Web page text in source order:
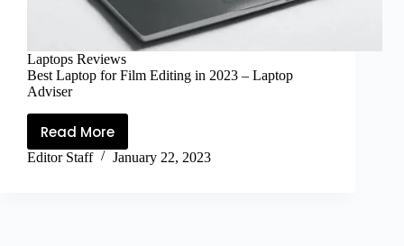
Laptops Reviews
Best Laptop for Film Editing in 2023 – Laptop
Adviser
Read More
Editor Staff January 22, 2023